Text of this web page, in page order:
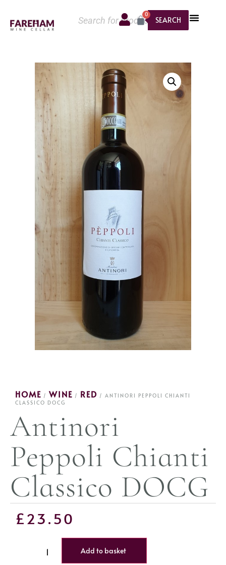
SEARCH
0
HOME / WINE / RED / ANTINORI PEPPOLI CHIANTI
CLASSICO DOCG
Antinori
Peppoli Chianti
Classico DOCG
£23.50
Add to basket